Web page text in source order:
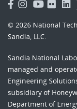
© 2026 National
Sandia, LLC.
Sandia National
managed and
Engineering
subsidiary of
Department of